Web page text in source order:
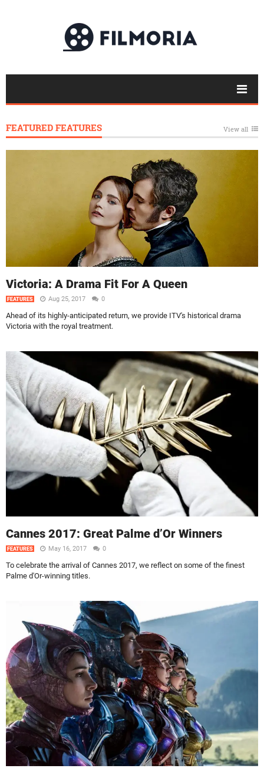
FEATURED FEATURES View all
Victoria: A Drama Fit For A Queen
FEATURES Aug 25, 2017 0
Ahead of its highly-anticipated return, we provide ITV's historical drama
Victoria with the royal treatment.
Cannes 2017: Great Palme d’Or Winners
FEATURES May 16, 2017 0
To celebrate the arrival of Cannes 2017, we reflect on some of the finest
Palme d'Or-winning titles.